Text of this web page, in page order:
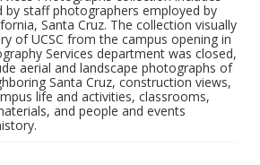
by staff photographers employed by
Santa Cruz. The collection visually
of UCSC from the campus opening in
Services department was closed,
aerial and landscape photographs of
Santa Cruz, construction views,
life and activities, classrooms,
and people and events